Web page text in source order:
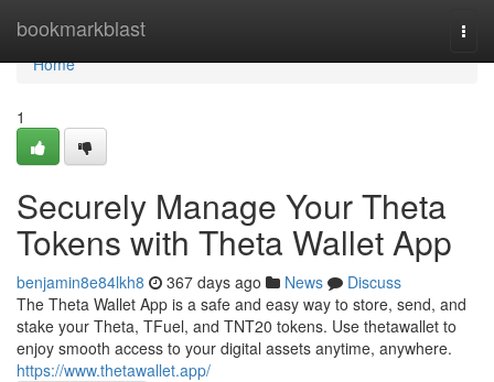
bookmarkblast
Home
Home
1
Securely Manage Your Theta
Tokens with Theta Wallet App
benjamin8e84lkh8 367 days ago News
Discuss
The Theta Wallet App is a safe and easy way to store, send, and
stake your Theta, TFuel, and TNT20 tokens. Use thetawallet to
enjoy smooth access to your digital assets anytime, anywhere.
https://www.thetawallet.app/